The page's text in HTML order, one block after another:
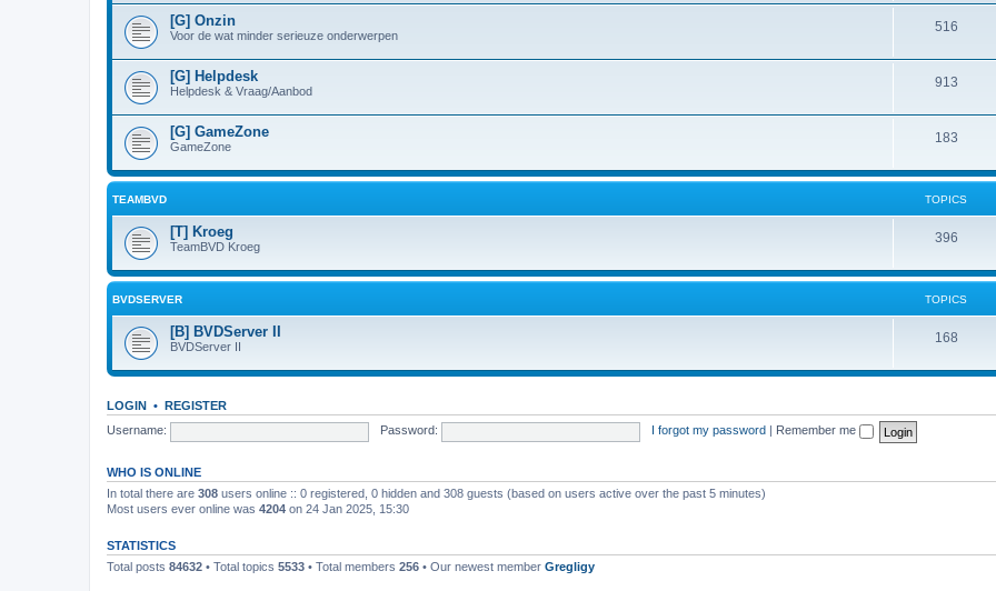
[G] Onzin
Voor de wat minder serieuze onderwerpen
516
[G] Helpdesk
Helpdesk & Vraag/Aanbod
913
[G] GameZone
GameZone
183
TEAMBVD TOPICS
[T] Kroeg
TeamBVD Kroeg
396
BVDSERVER TOPICS
[B] BVDServer II
BVDServer II
168
LOGIN • REGISTER
Username:
Password: I forgot my password Remember me
WHO IS ONLINE
In total there are 308 users online :: 0 registered, 0 hidden and 308 guests (based on users active over the past 5 minutes)
Most users ever online was 4204 on 24 Jan 2025, 15:30
STATISTICS
Total posts 84632 • Total topics 5533 • Total members 256 • Our newest member Gregligy